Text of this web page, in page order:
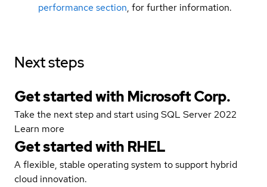
performance section, for further information.
Next steps
Get started with Microsoft Corp.
Take the next step and start using SQL Server 2022
Learn more
Get started with RHEL
A flexible, stable operating system to support hybrid
cloud innovation.